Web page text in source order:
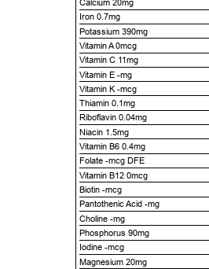
Calcium 20mg
Iron 0.7mg
Potassium 390mg
Vitamin A 0mcg
Vitamin C 11mg
Vitamin E -mg
Vitamin K -mcg
Thiamin 0.1mg
Riboflavin 0.04mg
Niacin 1.5mg
Vitamin B6 0.4mg
Folate -mcg DFE
Vitamin B12 0mcg
Biotin -mcg
Pantothenic Acid -mg
Choline -mg
Phosphorus 90mg
Iodine -mcg
Magnesium 20mg